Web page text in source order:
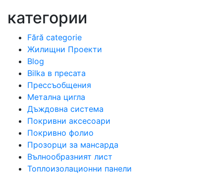
категории
Fără categorie
Жилищни Проекти
Blog
Bilka в пресата
Прессъобщения
Метална цигла
Дъждовна система
Покривни аксесоари
Покривно фолио
Прозорци за мансарда
Вълнообразният лист
Топлоизолационни панели